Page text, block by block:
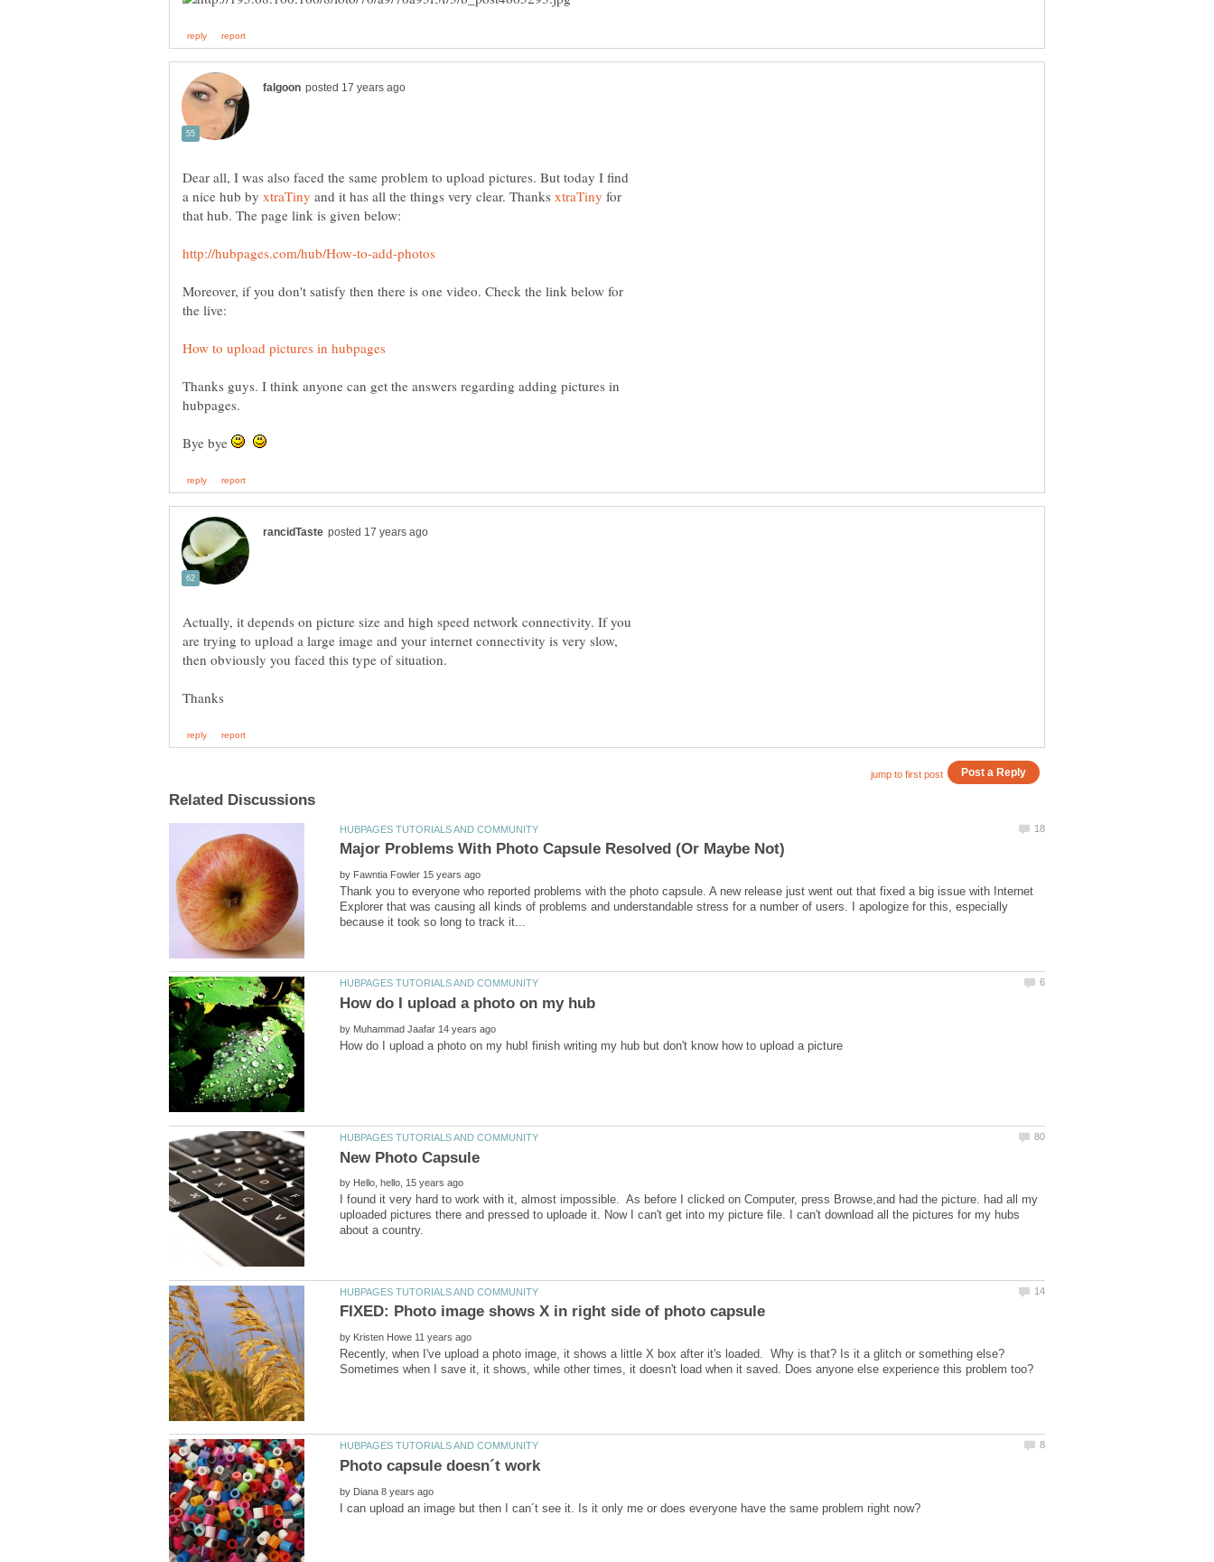
Dear all, I was also faced the same problem to upload pictures. But today I find
a nice hub by
and it has all the things very clear. Thanks for
Moreover, if you don't satisfy then there is one video. Check the link below for
Thanks guys. I think anyone can get the answers regarding adding pictures in
Bye bye
Actually, it depends on picture size and high speed network connectivity. If you
are trying to upload a large image and your internet connectivity is very slow,
then obviously you faced this type of situation.
by
Thank you to everyone who reported problems with the photo capsule. A new release just went out that fixed a big issue with Internet
Explorer that was causing all kinds of problems and understandable stress for a number of users. I apologize for this, especially
by
by
I found it very hard to work with it, almost impossible. As before I clicked on Computer, press Browse,and had the picture. had all my
uploaded pictures there and pressed to uploade it. Now I can't get into my picture file. I can't download all the pictures for my hubs
by
Recently, when I've upload a photo image, it shows a little X box after it's loaded. Why is that? Is it a glitch or something else?
by